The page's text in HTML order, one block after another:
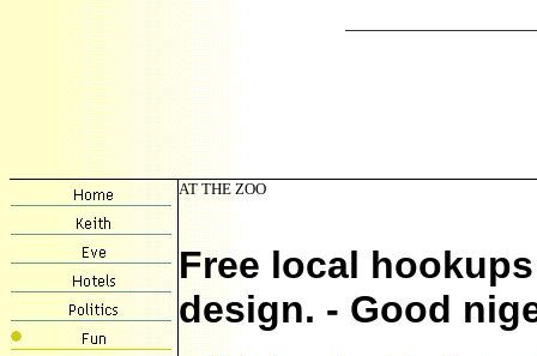
AT THE ZOO
Free local
design. - Good